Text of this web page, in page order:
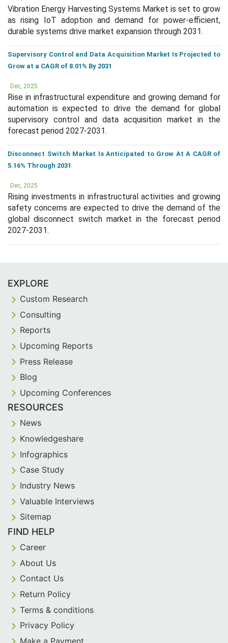
Vibration Energy Harvesting Systems Market is set to grow
as rising IoT adoption and demand for power-efficient,
durable systems drive market expansion through 2031.
Supervisory Control and Data Acquisition Market Is Projected to
Grow at a CAGR of 8.01% By 2031
Dec, 2025
Rise in infrastructural expenditure and growing demand for
automation is expected to drive the demand for global
supervisory control and data acquisition market in the
forecast period 2027-2031.
Disconnect Switch Market Is Anticipated to Grow At A CAGR of
5.16% Through 2031
Dec, 2025
Rising investments in infrastructural activities and growing
safety concerns are expected to drive the demand of the
global disconnect switch market in the forecast period
2027-2031.
EXPLORE
Custom Research
Consulting
Reports
Upcoming Reports
Press Release
Blog
Upcoming Conferences
RESOURCES
News
Knowledgeshare
Infographics
Case Study
Industry News
Valuable Interviews
Sitemap
FIND HELP
Career
About Us
Contact Us
Return Policy
Terms & conditions
Privacy Policy
Make a Payment